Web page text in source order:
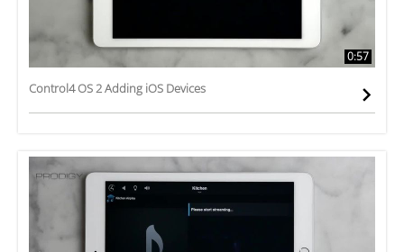
0:57
Control4 OS 2 Adding iOS Devices